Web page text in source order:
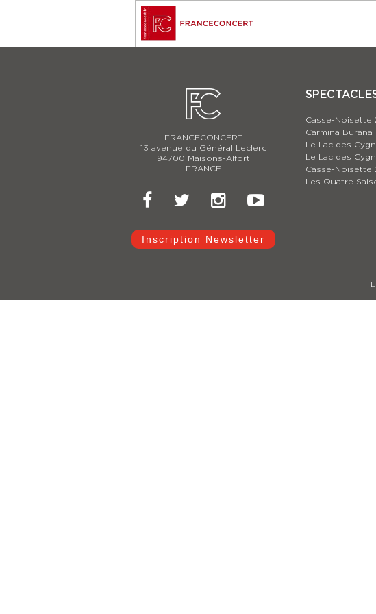
FRANCECONCERT
13 avenue du Général Leclerc
94700 Maisons-Alfort
FRANCE
Inscription Newsletter
Casse-Noisette
Carmina Burana
Le Lac des
Le Lac des
Casse-Noisette
Les Quatre